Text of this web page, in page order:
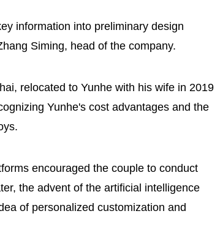
information into preliminary design
Siming, head of the company.
relocated to Yunhe with his wife in 2019
Yunhe's cost advantages and the
encouraged the couple to conduct
the advent of the artificial intelligence
of personalized customization and
Osaka Expo's Zhejiang Week
terraces